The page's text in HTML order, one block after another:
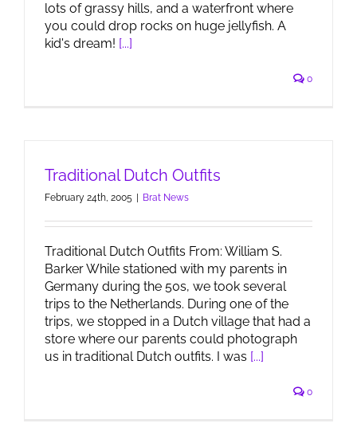
lots of grassy hills, and a waterfront where
you could drop rocks on huge jellyfish. A
kid's dream! [...]
0
Traditional Dutch Outfits
February 24th, 2005 Brat News
Traditional Dutch Outfits From: William S.
Barker While stationed with my parents in
Germany during the 50s, we took several
trips to the Netherlands. During one of the
trips, we stopped in a Dutch village that had a
store where our parents could photograph
us in traditional Dutch outfits. I was [...]
0